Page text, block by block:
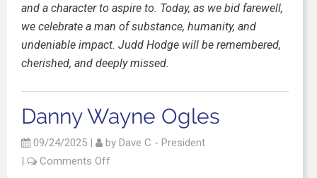
and a character to aspire to. Today, as we bid farewell,
we celebrate a man of substance, humanity, and
undeniable impact. Judd Hodge will be remembered,
cherished, and deeply missed.
Danny Wayne Ogles
09/24/2025 | by Dave C - President
|
Comments Off